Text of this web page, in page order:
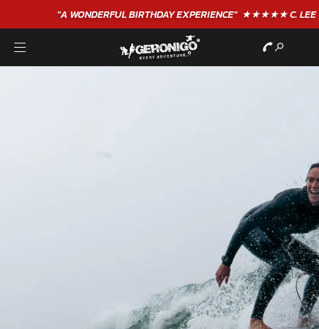
"A WONDERFULBIRTHDAYEXPERIENCE"★★★★★ C. LEE